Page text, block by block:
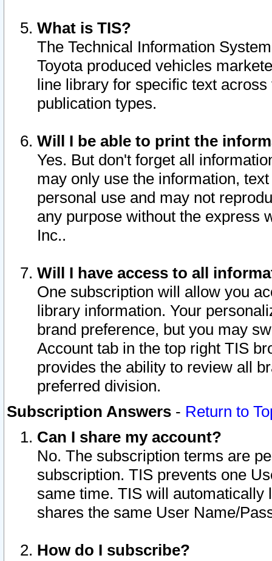
What is TIS?
The Technical Information
Toyota produced vehicles
line library for specific text
publication types.
Will I be able to print the
Yes. But don't forget all
may only use the information,
personal use and may not
any purpose without the express
Inc..
Will I have access to all
One subscription will allow you
library information. Your
brand preference, but you may
Account tab in the top right TIS
provides the ability to review all
preferred division.
Subscription Answers - Return to
Can I share my account?
No. The subscription terms are
subscription. TIS prevents one
same time. TIS will automatically
shares the same User Name/
How do I subscribe?